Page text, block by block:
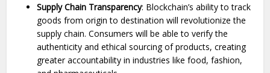
Supply Chain Transparency: Blockchain’s ability to track
goods from origin to destination will revolutionize the
supply chain. Consumers will be able to verify the
authenticity and ethical sourcing of products, creating
greater accountability in industries like food, fashion,